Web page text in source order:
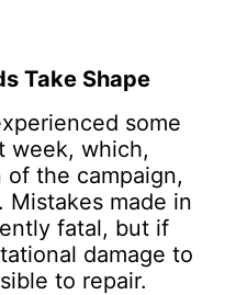
Take Shape
some
week, which,
the campaign,
Mistakes made in
fatal, but if
damage to
to repair.